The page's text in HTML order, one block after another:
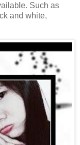
Such as
and white,